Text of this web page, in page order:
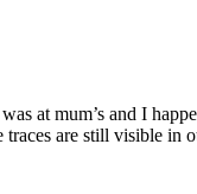
at mum’s and I
are still visible in